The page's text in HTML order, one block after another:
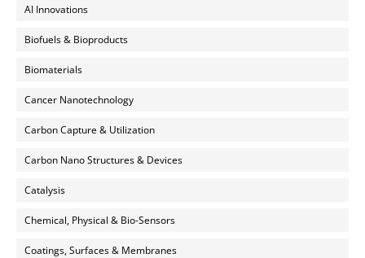
AI Innovations
Biofuels & Bioproducts
Biomaterials
Cancer Nanotechnology
Carbon Capture & Utilization
Carbon Nano Structures & Devices
Catalysis
Chemical, Physical & Bio-Sensors
Coatings, Surfaces & Membranes